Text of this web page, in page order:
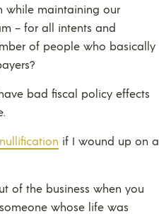
while maintaining our
– for all intents and
of people who basically
bad fiscal policy effects
if I wound up on a
of the business when you
whose life was